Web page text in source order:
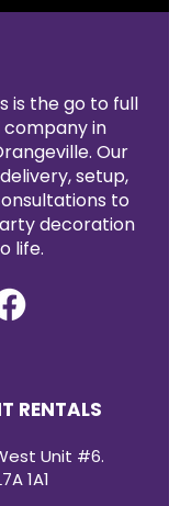
is the go to full
in
Our
setup,
to
decoration
life.
RENTALS
Unit #6.
1A1